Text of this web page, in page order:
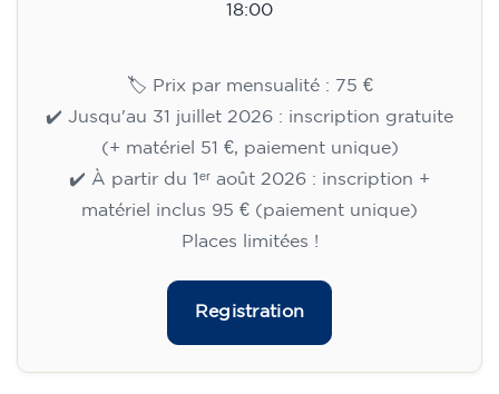
18:00
🏷️ Prix par mensualité : 75 €
✔️ Jusqu'au 31 juillet 2026 : inscription gratuite
(+ matériel 51 €, paiement unique)
✔️ À partir du 1ᵉʳ août 2026 : inscription +
matériel inclus 95 € (paiement unique)
Places limitées !
Registration